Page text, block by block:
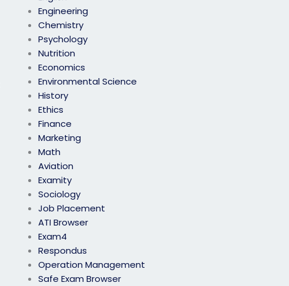
Engineering
Chemistry
Psychology
Nutrition
Economics
Environmental Science
History
Ethics
Finance
Marketing
Math
Aviation
Examity
Sociology
Job Placement
ATI Browser
Exam4
Respondus
Operation Management
Safe Exam Browser